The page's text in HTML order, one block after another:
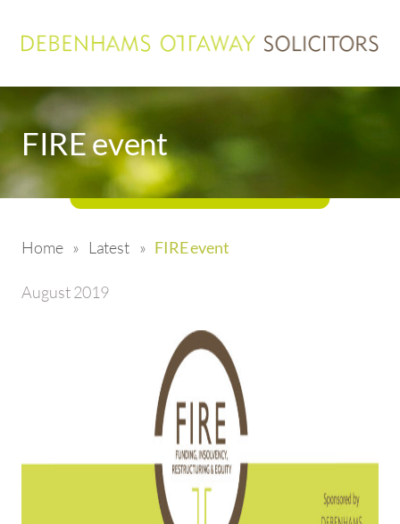
FIRE event
Home » Latest » FIRE event
August 2019